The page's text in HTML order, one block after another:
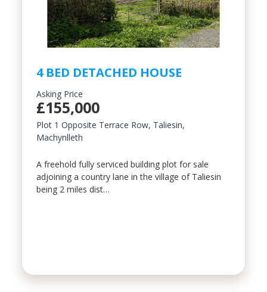
4 BED DETACHED HOUSE
Asking Price
£155,000
Plot 1 Opposite Terrace Row, Taliesin,
Machynlleth
A freehold fully serviced building plot for sale
adjoining a country lane in the village of Taliesin
being 2 miles dist…